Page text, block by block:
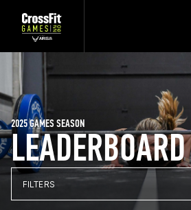
LEADERBOARD
2025 GAMES SEASON
FILTERS